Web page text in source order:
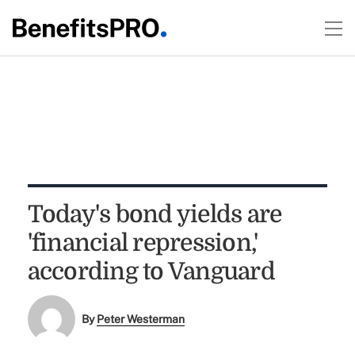
Today's bond yields are
'financial repression,'
according to Vanguard
ByPeter Westerman